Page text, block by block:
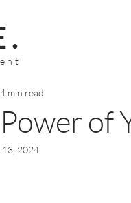
of
4 min read
13, 2024